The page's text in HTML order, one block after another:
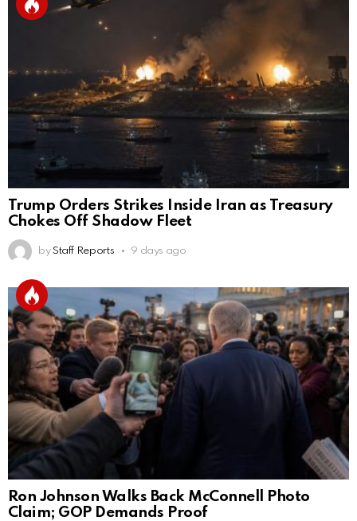
Trump Orders Strikes Inside Iran as Treasury
Chokes Off Shadow Fleet
by Staff Reports 9 days ago
Ron Johnson Walks Back McConnell Photo
Claim; GOP Demands Proof